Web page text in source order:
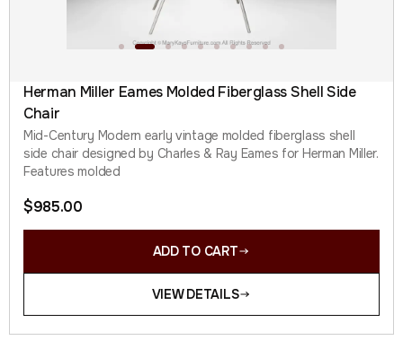
Herman Miller Eames Molded Fiberglass Shell Side
Chair
Mid-Century Modern early vintage molded fiberglass shell
side chair designed by Charles & Ray Eames for Herman Miller.
Features molded
$985.00
ADD TO CART
VIEW DETAILS